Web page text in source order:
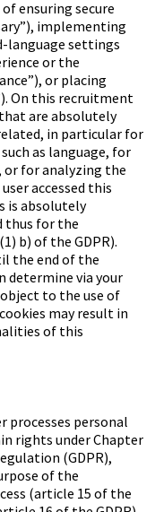
ensuring secure
implementing
language settings
or the
or placing
On this recruitment
are absolutely
in particular for
as language, for
for analyzing the
accessed this
is absolutely
thus for the
b) of the GDPR).
the end of the
determine via your
to the use of
may result in
of this
processes personal
rights under Chapter
(GDPR),
of the
(article 15 of the